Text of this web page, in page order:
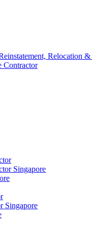
Relocation
Contractor
Singapore
Singapore